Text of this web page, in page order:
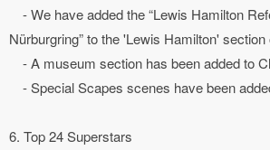
- We have added the “Lewis Hamilton
Nürburgring” to the 'Lewis Hamilton'
- A museum section has been added to
- Special Scapes scenes have been
6. Top 24 Superstars